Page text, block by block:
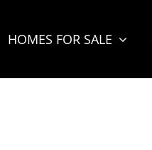
HOMES FOR SALE